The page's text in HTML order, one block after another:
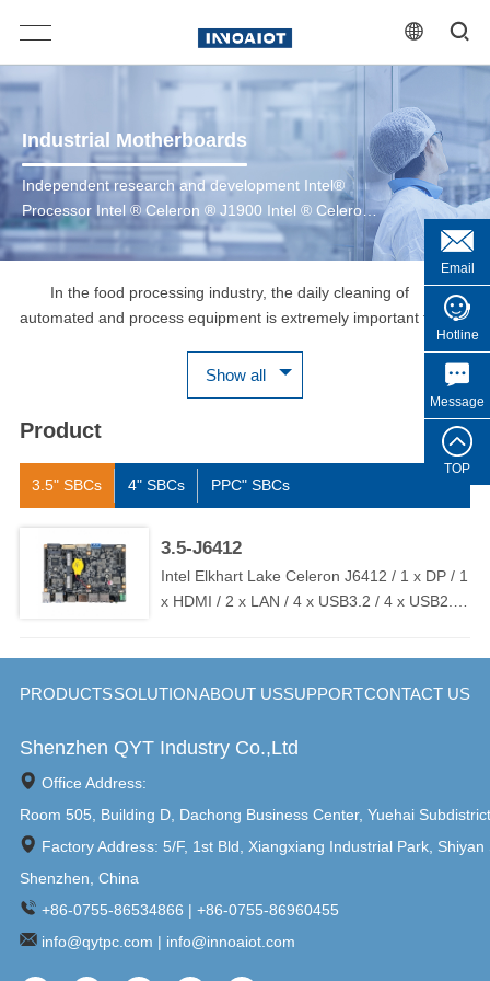
Industrial Motherboards
Independent research and development Intel®
Processor Intel ® Celeron ® J1900 Intel ® Celeron
® J6412 6th/7th Gen Intel ® Core™ 8th/10th Gen
Intel ® Core™ 12th/13th Gen Intel ® Core™ Intel ®
CoreTM Ultra 200 Series
In the food processing industry, the daily cleaning of
automated and process equipment is extremely important for
production equipment is made of stainless steel SUS304 or
SUS316, which is corrosion-resistant, IP66/IP69K protection
grade, can withstand high-pressure and high-temperature
washing, and can be cleaned with acidic cleaners, which is
convenient for daily scrubbing and washing. The WPC-C series
has flexible M12 connector I/O options, including HDMI / USB /
compatibility. And the WPC-C series is widely used in food /
beverage / pharmaceutical / chemical / factory automation and
other high-standard application environments.
Show all
Product
3.5" SBCs 4" SBCs PPC" SBCs
3.5-J6412
Intel Elkhart Lake Celeron J6412 / 1 x DP / 1
x HDMI / 2 x LAN / 4 x USB3.2 / 4 x USB2.0
Shenzhen QYT Industry Co.,Ltd
PRODUCTSSOLUTIONABOUT USSUPPORTCONTACT US
Office Address:
Room 505, Building D, Dachong Business Center, Yuehai
Factory Address: 5/F, 1st Bld, Xiangxiang Industrial Park,
Shenzhen, China
+86-0755-86534866 | +86-0755-86960455
info@qytpc.com | info@innoaiot.com
Email
Hotline
Message
TOP